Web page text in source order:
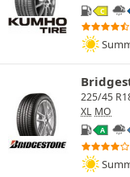
C
225/45
XL MO
A